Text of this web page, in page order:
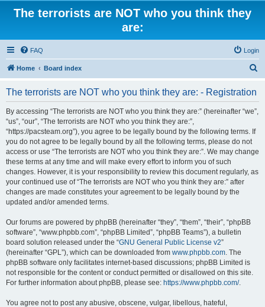
The terrorists are NOT who you think they
are:
FAQ Login
Home Board index
The terrorists are NOT who you think they are: - Registration
By accessing “The terrorists are NOT who you think they are:” (hereinafter “we”,
“us”, “our”, “The terrorists are NOT who you think they are:”,
“https://pacsteam.org”), you agree to be legally bound by the following terms. If
you do not agree to be legally bound by all the following terms, please do not
access or use “The terrorists are NOT who you think they are:”. We may change
these terms at any time and will make every effort to inform you of such
changes. However, it is your responsibility to review this document regularly, as
your continued use of “The terrorists are NOT who you think they are:” after
changes are made constitutes your agreement to be legally bound by the
updated and/or amended terms.
Our forums are powered by phpBB (hereinafter “they”, “them”, “their”, “phpBB
software”, “www.phpbb.com”, “phpBB Limited”, “phpBB Teams”), a bulletin
board solution released under the “GNU General Public License v2”
(hereinafter “GPL”), which can be downloaded from www.phpbb.com. The
phpBB software only facilitates internet-based discussions; phpBB Limited is
not responsible for the content or conduct permitted or disallowed on this site.
For further information about phpBB, please see: https://www.phpbb.com/.
You agree not to post any abusive, obscene, vulgar, libellous, hateful,